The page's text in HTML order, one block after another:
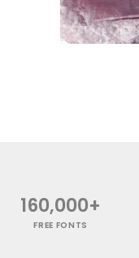
160,000+
FREE FONTS